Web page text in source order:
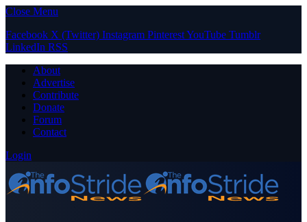
Close Menu
Facebook X (Twitter) Instagram PinterestYouTube Tumblr
LinkedIn RSS
About
Advertise
Contribute
Donate
Forum
Contact
Login